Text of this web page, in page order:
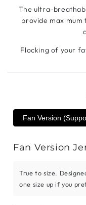
The ultra-
provide
Flocking of your
Fan Version
Fan Version
True to size.
one size up if you